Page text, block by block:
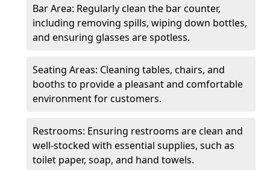
Bar Area: Regularly clean the bar counter,
including removing spills, wiping down bottles,
and ensuring glasses are spotless.
Seating Areas: Cleaning tables, chairs, and
booths to provide a pleasant and comfortable
environment for customers.
Restrooms: Ensuring restrooms are clean and
well-stocked with essential supplies, such as
toilet paper, soap, and hand towels.